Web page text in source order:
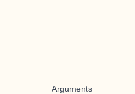
Arguments